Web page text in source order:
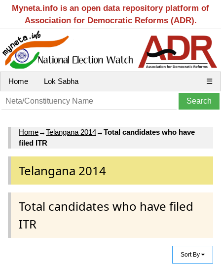
Myneta.info is an open data repository platform of
Association for Democratic Reforms (ADR).
Home Lok Sabha ☰
Home→Telangana 2014→Total candidates who have
filed ITR
Telangana 2014
Total candidates who have filed
ITR
Sort By